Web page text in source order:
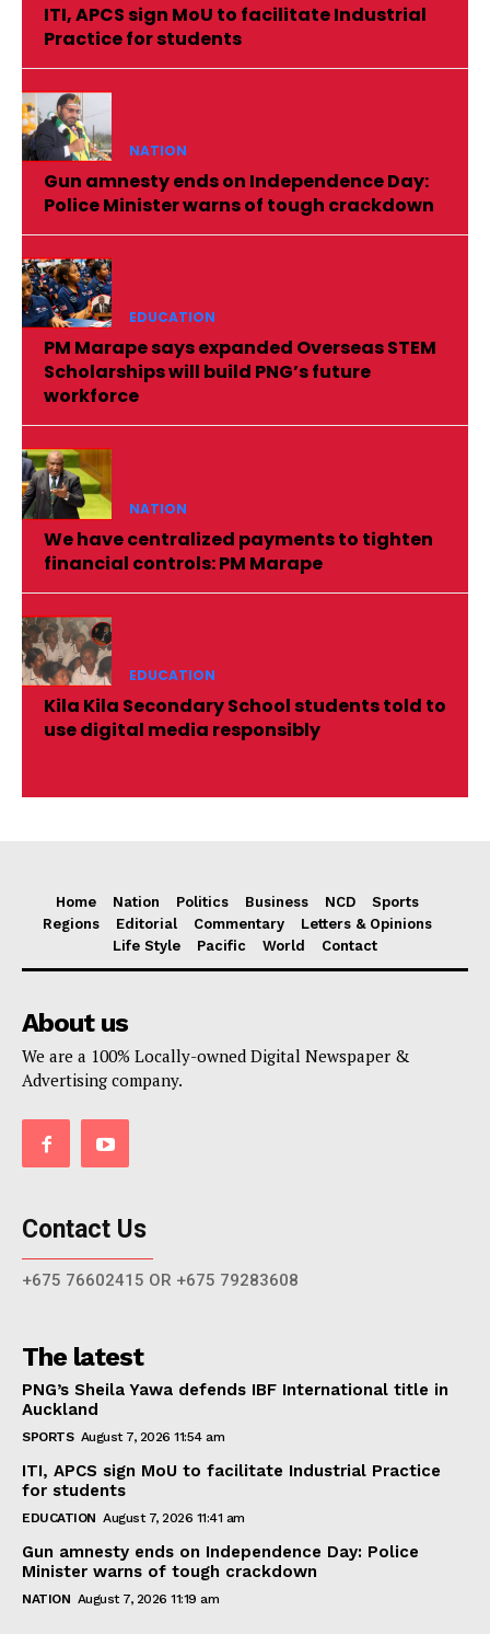
ITI, APCS sign MoU to facilitate Industrial
Practice for students
NATION
Gun amnesty ends on Independence Day:
Police Minister warns of tough crackdown
EDUCATION
PM Marape says expanded Overseas STEM
Scholarships will build PNG’s future
workforce
NATION
We have centralized payments to tighten
financial controls: PM Marape
EDUCATION
Kila Kila Secondary School students told to
use digital media responsibly
Home Nation Politics Business NCD
Sports
Regions
Editorial Commentary
Letters & Opinions
Life Style
Pacific World Contact
About us
We are a 100% Locally-owned Digital Newspaper &
Advertising company.
Contact Us
+675 76602415 OR +675 79283608
The latest
PNG’s Sheila Yawa defends IBF International title in
Auckland
SPORTS August 7, 2026 11:54 am
ITI, APCS sign MoU to facilitate Industrial Practice
for students
EDUCATION August 7, 2026 11:41 am
Gun amnesty ends on Independence Day: Police
Minister warns of tough crackdown
NATION August 7, 2026 11:19 am